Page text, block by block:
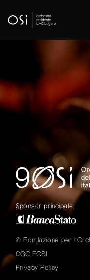
Sponsor principale
© Fondazione per
CGC FOSI
Privacy Policy